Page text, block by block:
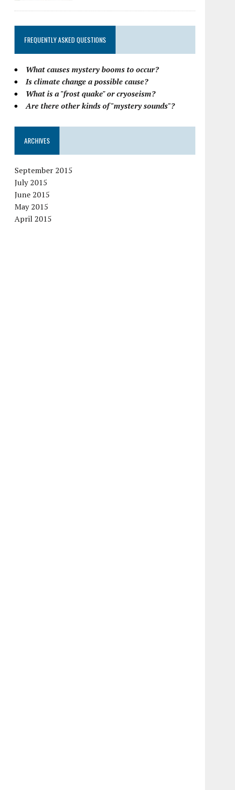
FREQUENTLY ASKED QUESTIONS
What causes mystery booms to occur?
Is climate change a possible cause?
What is a "frost quake" or cryoseism?
Are there other kinds of "mystery sounds"?
ARCHIVES
September 2015
July 2015
June 2015
May 2015
April 2015